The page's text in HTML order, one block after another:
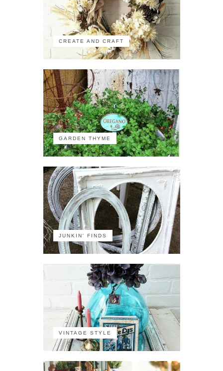
CREATE AND CRAFT
GARDEN THYME
JUNKIN' FINDS
VINTAGE STYLE